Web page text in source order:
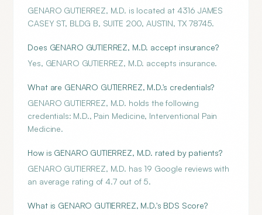
GENARO GUTIERREZ, M.D. is located at 4316 JAMES
CASEY ST, BLDG B, SUITE 200, AUSTIN, TX 78745.
Does GENARO GUTIERREZ, M.D. accept insurance?
Yes, GENARO GUTIERREZ, M.D. accepts insurance.
What are GENARO GUTIERREZ, M.D.'s credentials?
GENARO GUTIERREZ, M.D. holds the following
credentials: M.D., Pain Medicine, Interventional Pain
Medicine.
How is GENARO GUTIERREZ, M.D. rated by patients?
GENARO GUTIERREZ, M.D. has 19 Google reviews with
an average rating of 4.7 out of 5.
What is GENARO GUTIERREZ, M.D.'s BDS Score?